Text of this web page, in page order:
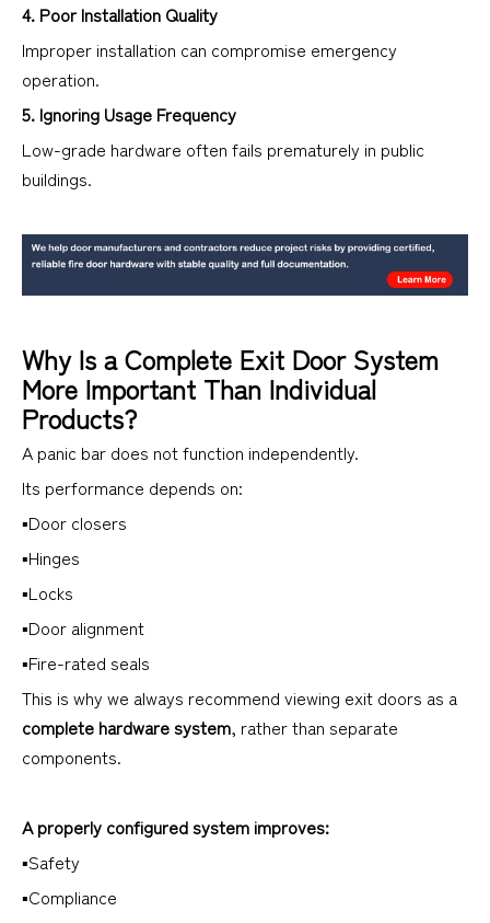
4. Poor Installation Quality
Improper installation can compromise emergency
operation.
5. Ignoring Usage Frequency
Low-grade hardware often fails prematurely in public
buildings.
Why Is a Complete Exit Door System
More Important Than Individual
Products?
A panic bar does not function independently.
Its performance depends on:
▪Door closers
▪Hinges
▪Locks
▪Door alignment
▪Fire-rated seals
This is why we always recommend viewing exit doors as a
complete hardware system, rather than separate
components.
A properly configured system improves:
▪Safety
▪Compliance